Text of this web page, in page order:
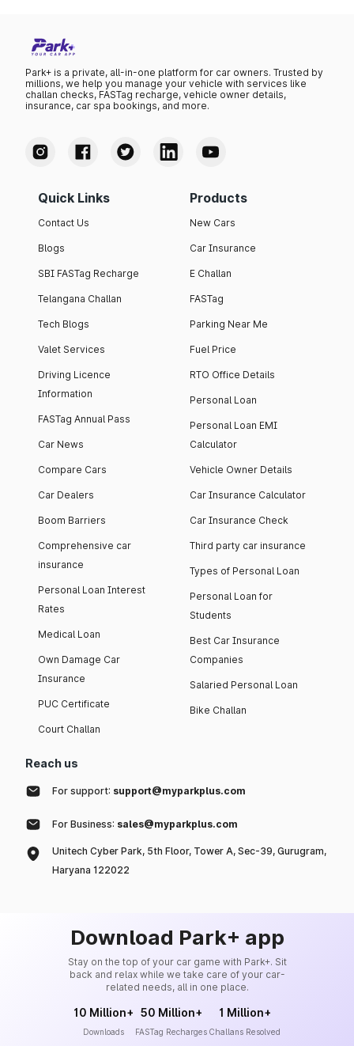
Park+ is a private, all-in-one platform for car owners. Trusted by
millions, we help you manage your vehicle with services like
challan checks, FASTag recharge, vehicle owner details,
insurance, car spa bookings, and more.
Quick Links
Contact Us
Blogs
SBI FASTag Recharge
Telangana Challan
Tech Blogs
Valet Services
Driving Licence
Information
FASTag Annual Pass
Car News
Compare Cars
Car Dealers
Boom Barriers
Comprehensive car
insurance
Personal Loan Interest
Rates
Medical Loan
Own Damage Car
Insurance
PUC Certificate
Court Challan
Products
New Cars
Car Insurance
E Challan
FASTag
Parking Near Me
Fuel Price
RTO Office Details
Personal Loan
Personal Loan EMI
Calculator
Vehicle Owner Details
Car Insurance Calculator
Car Insurance Check
Third party car insurance
Types of Personal Loan
Personal Loan for
Students
Best Car Insurance
Companies
Salaried Personal Loan
Bike Challan
Reach us
For support: support@myparkplus.com
For Business: sales@myparkplus.com
Unitech Cyber Park, 5th Floor, Tower A, Sec-39, Gurugram,
Haryana 122022
Download Park+ app
Stay on the top of your car game with Park+. Sit
back and relax while we take care of your car-
related needs, all in one place.
10 Million+
Downloads
50 Million+
FASTag Recharges
1 Million+
Challans Resolved